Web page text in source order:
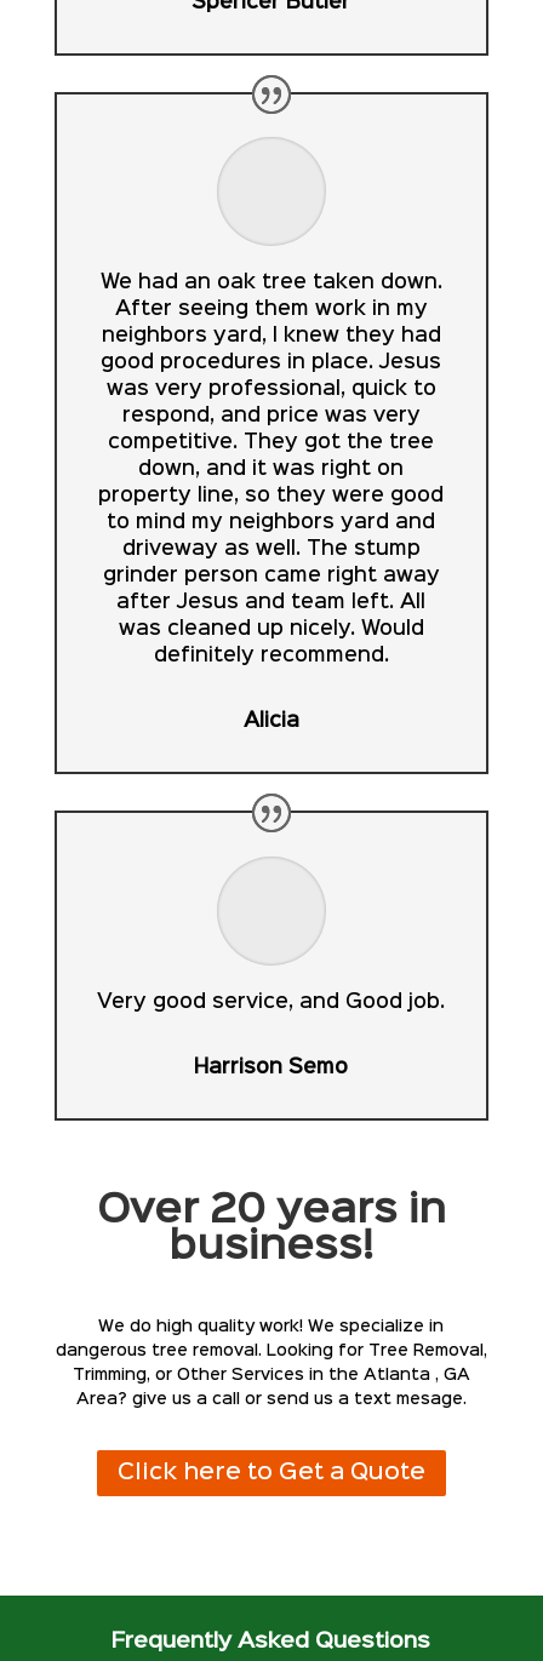
We had an oak tree taken down.
After seeing them work in my
neighbors yard, I knew they had
good procedures in place. Jesus
was very professional, quick to
respond, and price was very
competitive. They got the tree
down, and it was right on
property line, so they were good
to mind my neighbors yard and
driveway as well. The stump
grinder person came right away
after Jesus and team left. All
was cleaned up nicely. Would
definitely recommend.
Alicia
Very good service, and Good job.
Harrison Semo
Over 20 years in
business!
We do high quality work! We specialize in
dangerous tree removal. Looking for Tree Removal,
Trimming, or Other Services in the Atlanta , GA
Area? give us a call or send us a text mesage.
Click here to Get a Quote
Frequently Asked Questions